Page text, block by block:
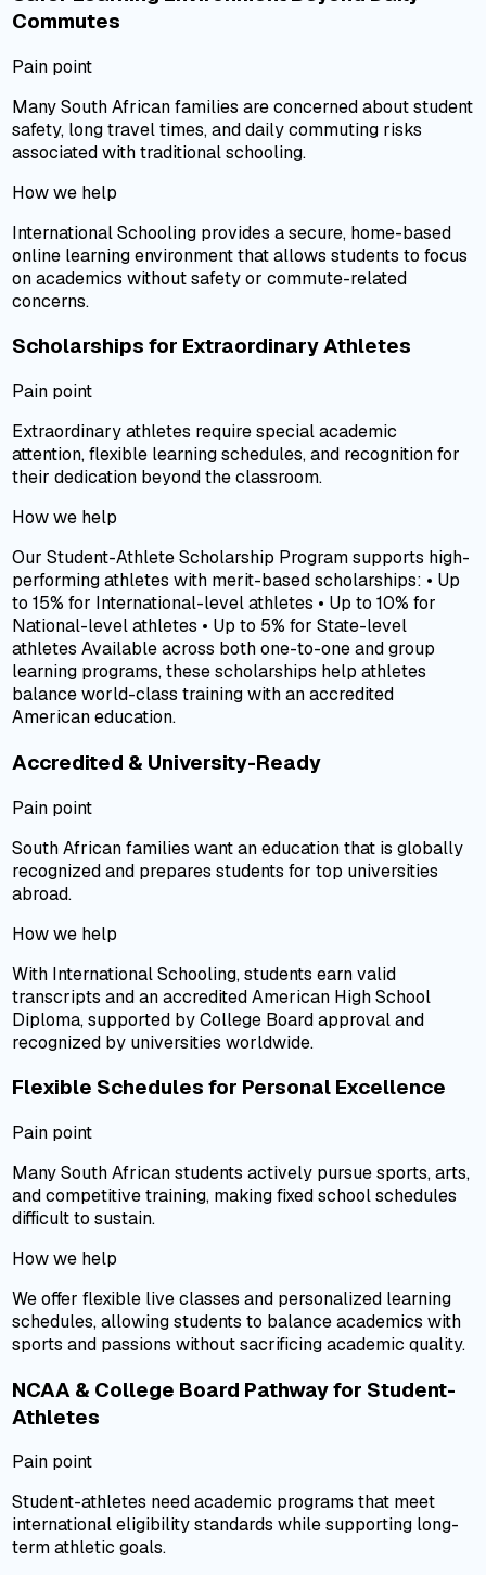
Commutes
Pain point
Many South African families are concerned about student
safety, long travel times, and daily commuting risks
associated with traditional schooling.
How we help
International Schooling provides a secure, home-based
online learning environment that allows students to focus
on academics without safety or commute-related
concerns.
Scholarships for Extraordinary Athletes
Pain point
Extraordinary athletes require special academic
attention, flexible learning schedules, and recognition for
their dedication beyond the classroom.
How we help
Our Student-Athlete Scholarship Program supports high-
performing athletes with merit-based scholarships: • Up
to 15% for International-level athletes • Up to 10% for
National-level athletes • Up to 5% for State-level
athletes Available across both one-to-one and group
learning programs, these scholarships help athletes
balance world-class training with an accredited
American education.
Accredited & University-Ready
Pain point
South African families want an education that is globally
recognized and prepares students for top universities
abroad.
How we help
With International Schooling, students earn valid
transcripts and an accredited American High School
Diploma, supported by College Board approval and
recognized by universities worldwide.
Flexible Schedules for Personal Excellence
Pain point
Many South African students actively pursue sports, arts,
and competitive training, making fixed school schedules
difficult to sustain.
How we help
We offer flexible live classes and personalized learning
schedules, allowing students to balance academics with
sports and passions without sacrificing academic quality.
NCAA & College Board Pathway for Student-
Athletes
Pain point
Student-athletes need academic programs that meet
international eligibility standards while supporting long-
term athletic goals.